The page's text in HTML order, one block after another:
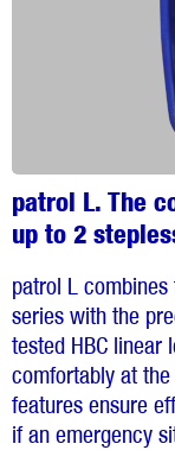
patrol L. The
up to 2
patrol L
series with the
tested HBC linear
comfortably at
features ensure
if an emergency